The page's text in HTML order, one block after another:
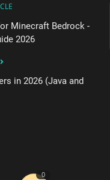
Minecraft Bedrock -
2026
in 2026 (Java and
0